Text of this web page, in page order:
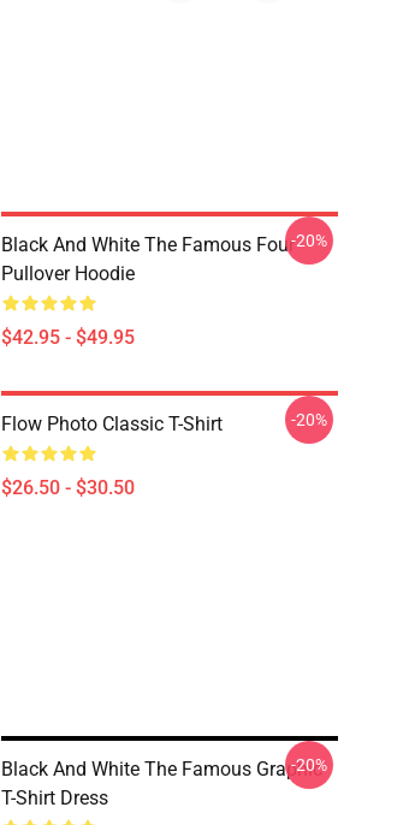
Black And White The Famous Four
Pullover Hoodie
$42.95 - $49.95
-20%
Flow Photo Classic T-Shirt
$26.50 - $30.50
-20%
Black And White The Famous Graphic
T-Shirt Dress
-20%